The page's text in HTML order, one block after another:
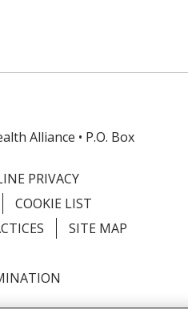
Alliance • P.O. Box
PRIVACY
COOKIE LIST
SITE MAP